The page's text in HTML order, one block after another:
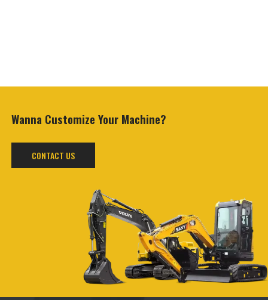
Wanna Customize Your Machine?
CONTACT US